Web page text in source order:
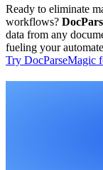
Ready to eliminate
workflows?
data from any
fueling your
Try DocParseMagic